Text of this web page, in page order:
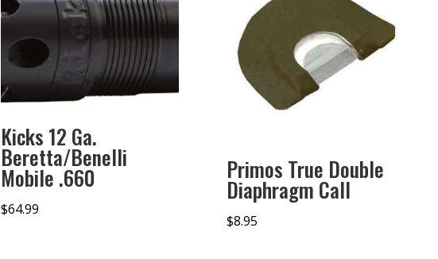
Kicks 12 Ga.
Beretta/Benelli
Mobile .660
$64.99
Primos True Double
Diaphragm Call
$8.95